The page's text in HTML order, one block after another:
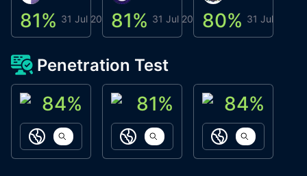
81% 31 Jul 202681% 31 Jul 202680% 31 Jul 2026
Penetration Test
ACN Labs
84%
https://aitechpad.io
Galaxy Fox
81%
https://galaxyfox.io
Oppi Wallet
84%
https://